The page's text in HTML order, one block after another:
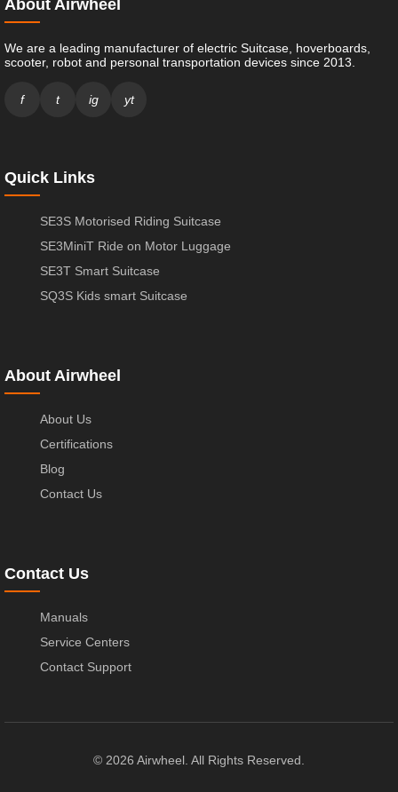
About Airwheel
We are a leading manufacturer of electric Suitcase, hoverboards,
scooter, robot and personal transportation devices since 2013.
f t ig yt
Quick Links
SE3S Motorised Riding Suitcase
SE3MiniT Ride on Motor Luggage
SE3T Smart Suitcase
SQ3S Kids smart Suitcase
About Airwheel
About Us
Certifications
Blog
Contact Us
Contact Us
Manuals
Service Centers
Contact Support
© 2026 Airwheel. All Rights Reserved.